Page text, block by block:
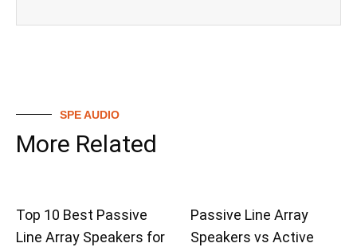
SPE AUDIO
More Related
Top 10 Best Passive
Line Array Speakers for
Passive Line Array
Speakers vs Active